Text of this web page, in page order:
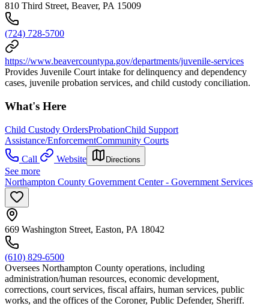
810 Third Street, Beaver, PA 15009
(724) 728-5700
https://www.beavercountypa.gov/departments/juvenile-services
Provides Juvenile Court intake for delinquency and dependency
cases, juvenile probation services, and child custody conciliation.
What's Here
Child Custody OrdersProbationChild Support
Assistance/EnforcementCommunity Courts
Call
Website Directions
See more
Northampton County Government Center - Government Services
669 Washington Street, Easton, PA 18042
(610) 829-6500
Oversees Northampton County operations, including
administration/human resources, economic development,
corrections, court services, fiscal affairs, human services, public
works, and the offices of the Coroner, Public Defender, Sheriff.